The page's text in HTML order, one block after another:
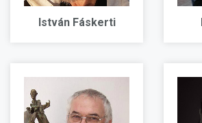
István Fáskerti